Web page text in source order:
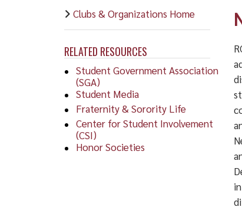
Clubs & Organizations Home
RELATED RESOURCES
Student Government Association
(SGA)
Student Media
Fraternity & Sorority Life
Center for Student Involvement
(CSI)
Honor Societies